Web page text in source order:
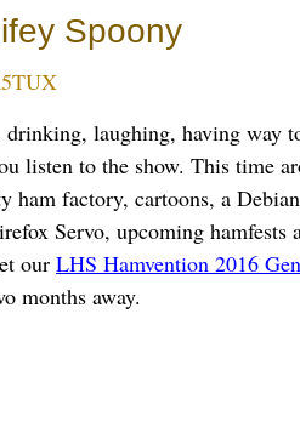
Spoony
laughing, having way
listen to the show. This time
factory, cartoons, a
Servo, upcoming hamfests
our LHS Hamvention 2016
months away.